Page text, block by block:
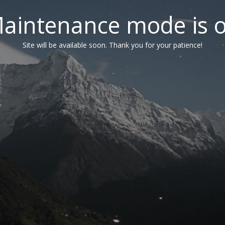
mode is
Site will be available soon. Thank you for your patience!